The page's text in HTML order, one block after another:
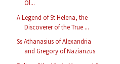
Ol...
A Legend of St Helena, the
Discoverer of the True ...
Ss Athanasius of Alexandria
and Gregory of Nazianzus